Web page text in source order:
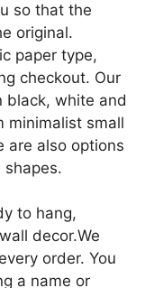
so that the
original.
paper type,
checkout. Our
black, white and
minimalist small
are also options
shapes.
to hang,
decor.We
order. You
a name or